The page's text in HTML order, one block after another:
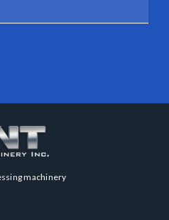
machinery